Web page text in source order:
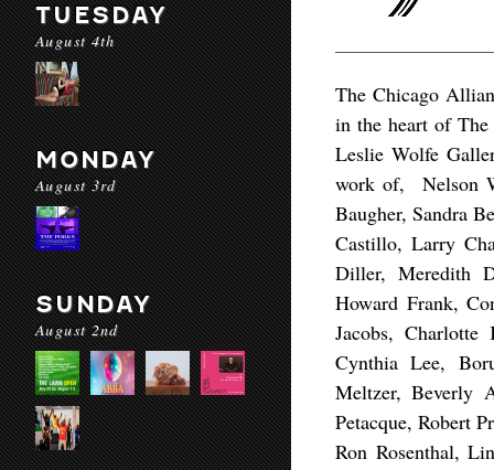
TUESDAY
August 4th
MONDAY
August 3rd
SUNDAY
August 2nd
The Chicago
in the heart of
Leslie Wolfe
work of, Nelson
Baugher, Sandra
Castillo, Larry
Diller, Meredith
Howard Frank,
Jacobs,
Cynthia Lee,
Meltzer, Beverly
Petacque, Robert
Ron Rosenthal,